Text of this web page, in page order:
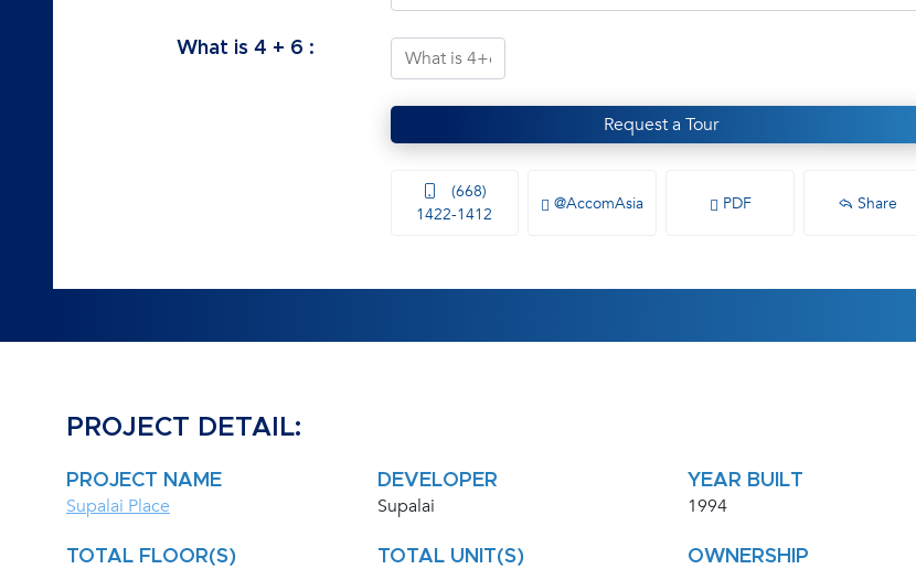
What is4 + 6 :
Request a Tour
(668)
1422-1412
@AccomAsia PDF Share
PROJECT DETAIL:
PROJECT NAME
Supalai Place
DEVELOPER
Supalai
YEAR BUILT
1994
TOTAL FLOOR(S) TOTAL UNIT(S) OWNERSHIP